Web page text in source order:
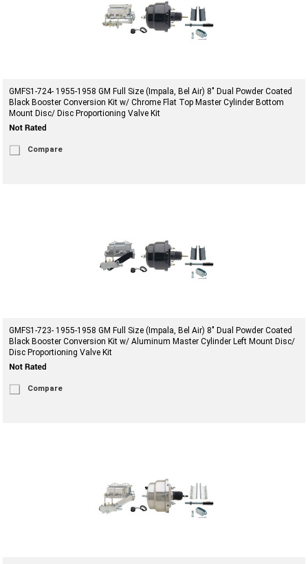
GMFS1-724- 1955-1958 GM Full Size (Impala, Bel Air) 8" Dual Powder Coated
Black Booster Conversion Kit w/ Chrome Flat Top Master Cylinder Bottom
Mount Disc/ Disc Proportioning Valve Kit
Compare
GMFS1-723- 1955-1958 GM Full Size (Impala, Bel Air) 8" Dual Powder Coated
Black Booster Conversion Kit w/ Aluminum Master Cylinder Left Mount Disc/
Disc Proportioning Valve Kit
Compare